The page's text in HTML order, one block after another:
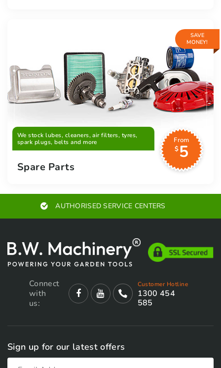
SAVE
MONEY!
We stock lubes, cleaners, air filters, tyres,
spark plugs, belts and more
From
$5
Spare Parts
AUTHORISED SERVICE CENTERS
Connect
with
us:
Customer Hotline
1300 454
585
Sign up for our latest offers